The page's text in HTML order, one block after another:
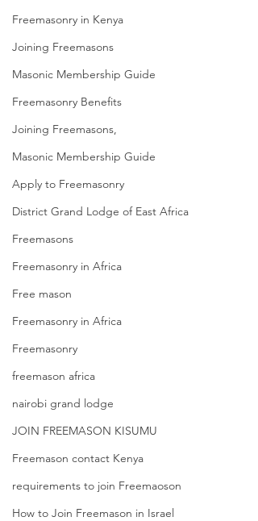
Freemasonry in Kenya
Joining Freemasons
Masonic Membership Guide
Freemasonry Benefits
Joining Freemasons,
Masonic Membership Guide
Apply to Freemasonry
District Grand Lodge of East Africa
Freemasons
Freemasonry in Africa
Free mason
Freemasonry in Africa
Freemasonry
freemason africa
nairobi grand lodge
JOIN FREEMASON KISUMU
Freemason contact Kenya
requirements to join Freemaoson
How to Join Freemason in Israel